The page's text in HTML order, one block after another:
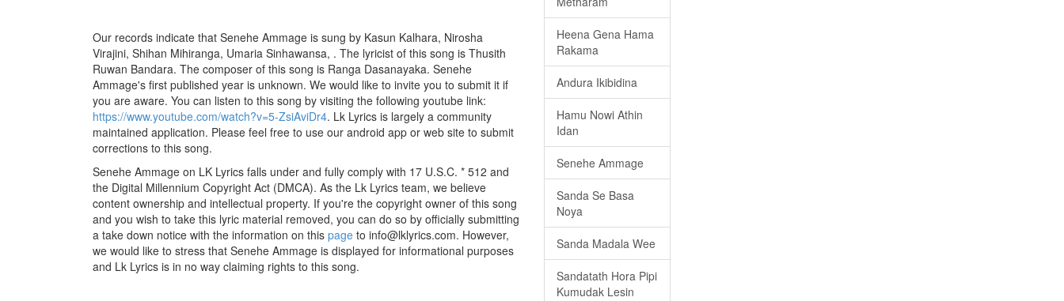
Our records indicate that Senehe Ammage is sung by Kasun Kalhara, Nirosha
Virajini, Shihan Mihiranga, Umaria Sinhawansa, . The lyricist of this song is Thusith
Ruwan Bandara. The composer of this song is Ranga Dasanayaka. Senehe
Ammage's first published year is unknown. We would like to invite you to submit it if
you are aware. You can listen to this song by visiting the following youtube link:
https://www.youtube.com/watch?v=5-ZsiAviDr4. Lk Lyrics is largely a community
maintained application. Please feel free to use our android app or web site to submit
corrections to this song.
Senehe Ammage on LK Lyrics falls under and fully comply with 17 U.S.C. * 512 and
the Digital Millennium Copyright Act (DMCA). As the Lk Lyrics team, we believe
content ownership and intellectual property. If you're the copyright owner of this song
and you wish to take this lyric material removed, you can do so by officially submitting
a take down notice with the information on this page to info@lklyrics.com. However,
we would like to stress that Senehe Ammage is displayed for informational purposes
and Lk Lyrics is in no way claiming rights to this song.
Heena Gena Hama
Rakama
Andura Ikibidina
Hamu Nowi Athin
Idan
Senehe Ammage
Sanda Se Basa
Noya
Sanda Madala Wee
Sandatath Hora Pipi
Kumudak Lesin